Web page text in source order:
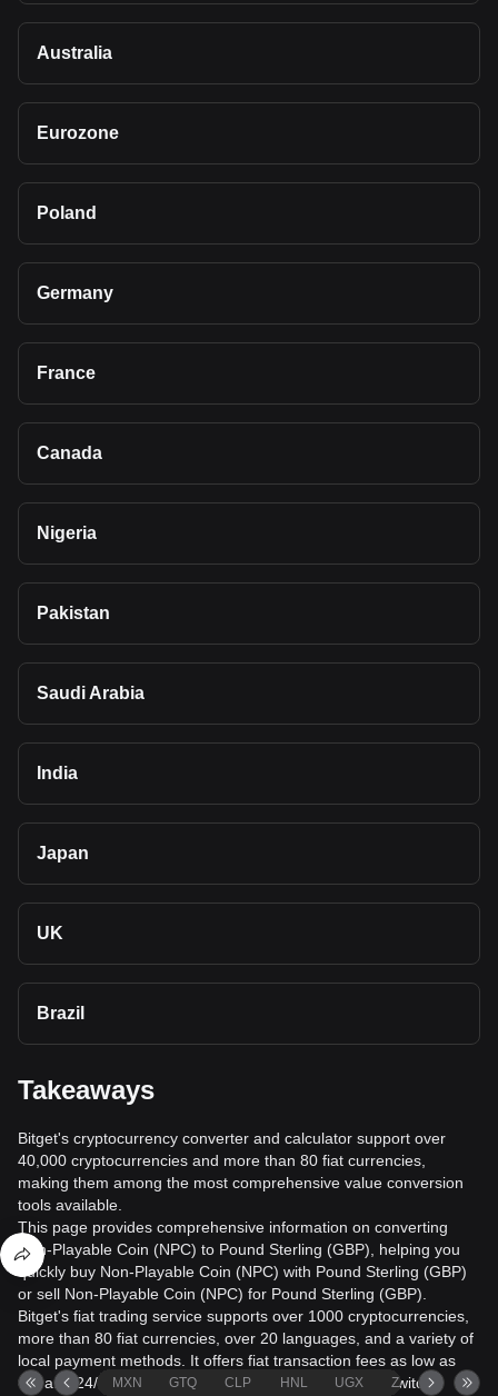
Australia
Eurozone
Poland
Germany
France
Canada
Nigeria
Pakistan
Saudi Arabia
India
Japan
UK
Brazil
Takeaways
Bitget's cryptocurrency converter and calculator support over
40,000 cryptocurrencies and more than 80 fiat currencies,
making them among the most comprehensive value conversion
tools available.
This page provides comprehensive information on converting
Non-Playable Coin (NPC) to Pound Sterling (GBP), helping you
quickly buy Non-Playable Coin (NPC) with Pound Sterling (GBP)
or sell Non-Playable Coin (NPC) for Pound Sterling (GBP).
Bitget's fiat trading service supports over 1000 cryptocurrencies,
more than 80 fiat currencies, over 20 languages, and a variety of
local payment methods. It offers fiat transaction fees as low as
0% and 24/7 trading services. Users can seamlessly switch
MXN GTQ CLP HNL UGX ZAR TND